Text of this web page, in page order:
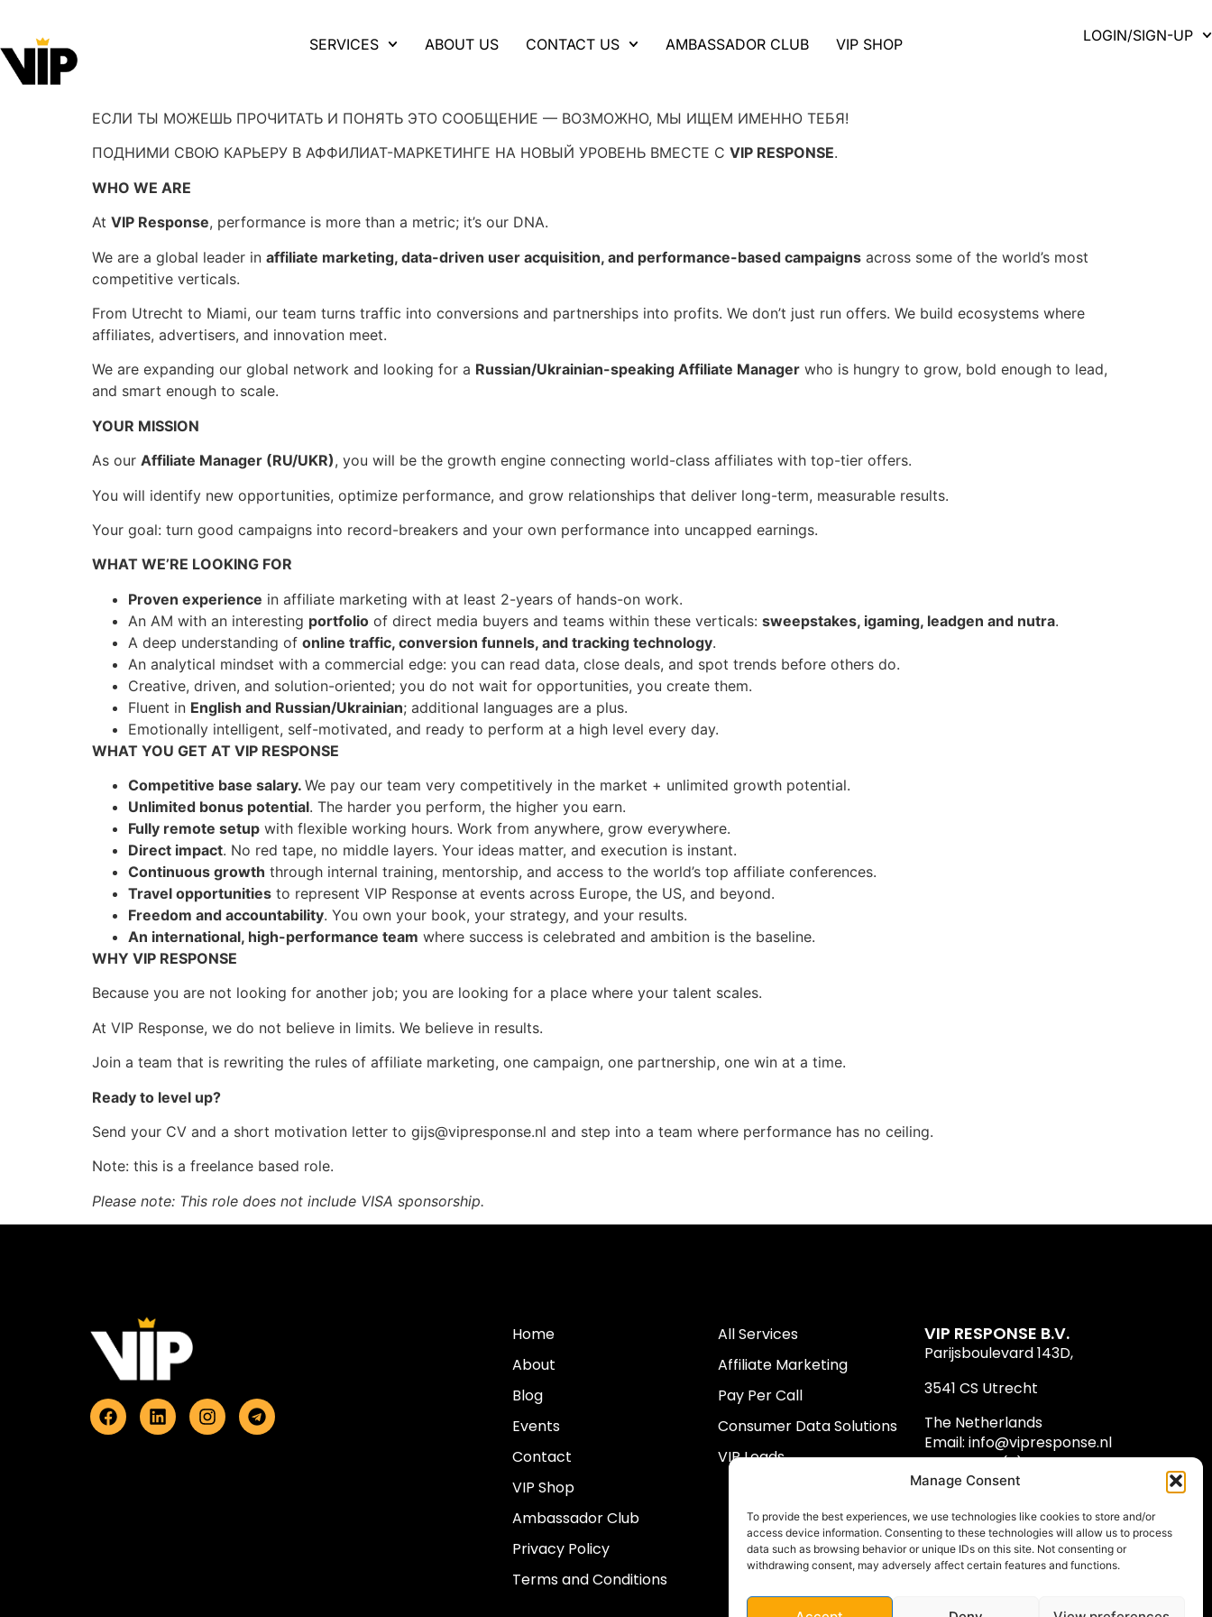
Manage Consent
To provide the best experiences, we use technologies like cookies to store and/or
access device information. Consenting to these technologies will allow us to process
data such as browsing behavior or unique IDs on this site. Not consenting or
withdrawing consent, may adversely affect certain features and functions.
SERVICES ABOUT US CONTACT US AMBASSADOR CLUB VIP SHOP LOGIN/SIGN-UP
ЕСЛИ ТЫ МОЖЕШЬ ПРОЧИТАТЬ И ПОНЯТЬ ЭТО СООБЩЕНИЕ — ВОЗМОЖНО, МЫ ИЩЕМ ИМЕННО ТЕБЯ!
ПОДНИМИ СВОЮ КАРЬЕРУ В АФФИЛИАТ-МАРКЕТИНГЕ НА НОВЫЙ УРОВЕНЬ ВМЕСТЕ С VIP RESPONSE.
WHO WE ARE
At VIP Response, performance is more than a metric; it’s our DNA.
We are a global leader in affiliate marketing, data-driven user acquisition, and performance-based campaigns across some of the world’s most
competitive verticals.
From Utrecht to Miami, our team turns traffic into conversions and partnerships into profits. We don’t just run offers. We build ecosystems where
affiliates, advertisers, and innovation meet.
We are expanding our global network and looking for a Russian/Ukrainian-speaking Affiliate Manager who is hungry to grow, bold enough to lead,
and smart enough to scale.
YOUR MISSION
As our Affiliate Manager (RU/UKR), you will be the growth engine connecting world-class affiliates with top-tier offers.
You will identify new opportunities, optimize performance, and grow relationships that deliver long-term, measurable results.
Your goal: turn good campaigns into record-breakers and your own performance into uncapped earnings.
WHAT WE’RE LOOKING FOR
Proven experience in affiliate marketing with at least 2-years of hands-on work.
An AM with an interesting portfolio of direct media buyers and teams within these verticals: sweepstakes, igaming, leadgen and nutra.
A deep understanding of online traffic, conversion funnels, and tracking technology.
An analytical mindset with a commercial edge: you can read data, close deals, and spot trends before others do.
Creative, driven, and solution-oriented; you do not wait for opportunities, you create them.
Fluent in English and Russian/Ukrainian; additional languages are a plus.
Emotionally intelligent, self-motivated, and ready to perform at a high level every day.
WHAT YOU GET AT VIP RESPONSE
Competitive base salary. We pay our team very competitively in the market + unlimited growth potential.
Unlimited bonus potential. The harder you perform, the higher you earn.
Fully remote setup with flexible working hours. Work from anywhere, grow everywhere.
Direct impact. No red tape, no middle layers. Your ideas matter, and execution is instant.
Continuous growth through internal training, mentorship, and access to the world’s top affiliate conferences.
Travel opportunities to represent VIP Response at events across Europe, the US, and beyond.
Freedom and accountability. You own your book, your strategy, and your results.
An international, high-performance team where success is celebrated and ambition is the baseline.
WHY VIP RESPONSE
Because you are not looking for another job; you are looking for a place where your talent scales.
At VIP Response, we do not believe in limits. We believe in results.
Join a team that is rewriting the rules of affiliate marketing, one campaign, one partnership, one win at a time.
Ready to level up?
Send your CV and a short motivation letter to gijs@vipresponse.nl and step into a team where performance has no ceiling.
Note: this is a freelance based role.
Please note: This role does not include VISA sponsorship.
Home
About
Blog
Events
Contact
VIP Shop
Ambassador Club
Privacy Policy
Terms and Conditions
All Services
Affiliate Marketing
Pay Per Call
Consumer Data Solutions
VIP Leads
VIP RESPONSE B.V.
Parijsboulevard 143D,
3541 CS Utrecht
The Netherlands
Email:info@vipresponse.nl
Phone: +31 (0) 30 8100 300